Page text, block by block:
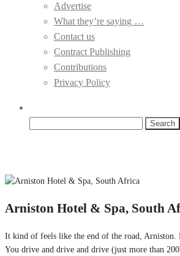
Advertise
What they’re saying …
Contact us
Contract Publishing
Contributions
Privacy Policy
Arniston Hotel & Spa, South
It kind of feels like the end of the road, Arniston.
You drive and drive and drive (just more than